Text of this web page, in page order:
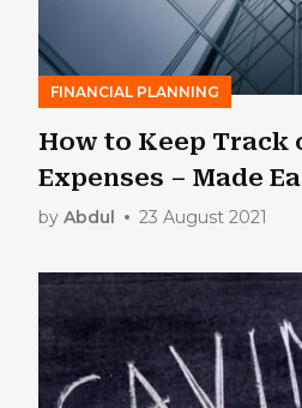
FINANCIAL PLANNING
How to Keep Track
Expenses – Made
by Abdul 23 August 2021